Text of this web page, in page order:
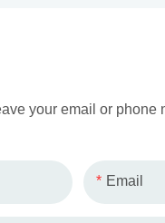
your email or phone
Email